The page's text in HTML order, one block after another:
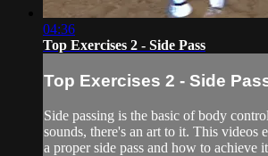
04:36
Top Exercises 2 - Side Pass
Top Exercises 2 - Side
Side passing is the basic of body
sounds, there's an art to it. This videos
a proper side pass and how to achieve it